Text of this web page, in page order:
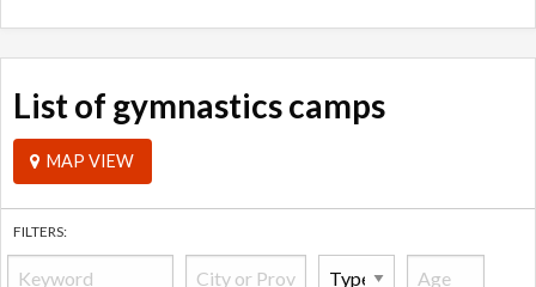
List of gymnastics camps
MAP VIEW
FILTERS: